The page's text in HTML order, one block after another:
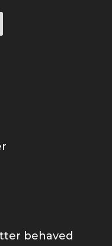
behaved